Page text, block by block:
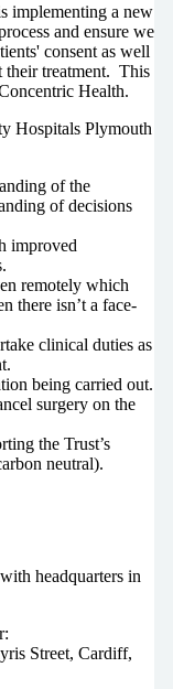
implementing a new
and ensure we
consent as well
their treatment. This
Health.
Hospitals Plymouth
of the
of decisions
improved
remotely which
there isn’t a face-
clinical duties as
being carried out.
surgery on the
the Trust’s
neutral).
headquarters in
Street, Cardiff,